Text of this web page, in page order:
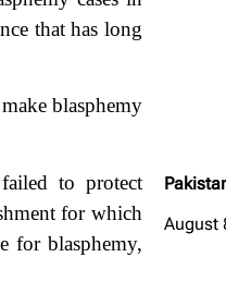
that has long
blasphemy
to protect
for which
for blasphemy,
August